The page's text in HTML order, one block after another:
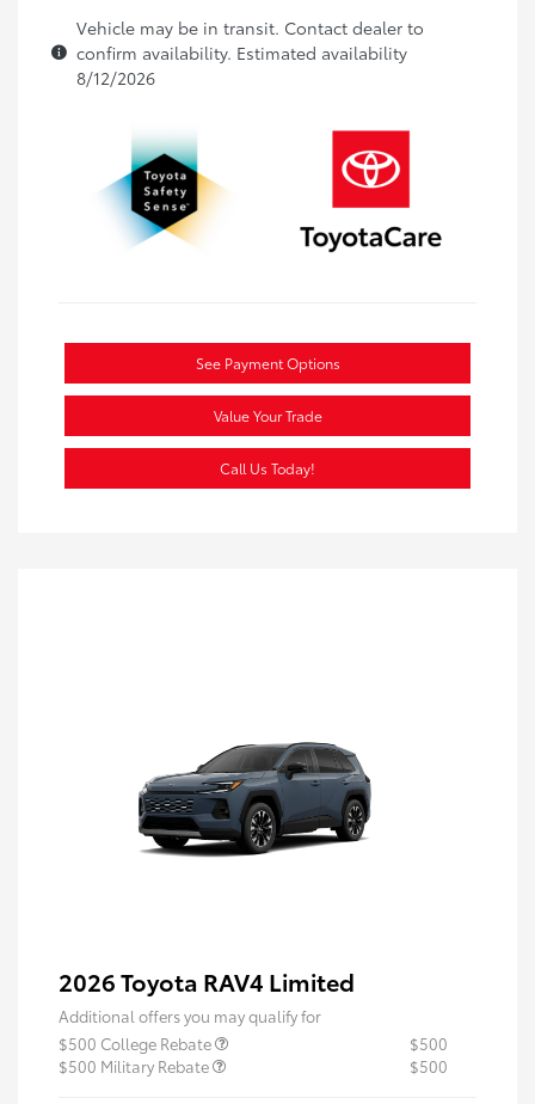
Vehicle may be in transit. Contact dealer to
confirm availability. Estimated availability
8/12/2026
See Payment Options
Value Your Trade
Call Us Today!
2026 Toyota RAV4 Limited
Additional offers you may qualify for
$500 College Rebate
$500
$500 Military Rebate
$500